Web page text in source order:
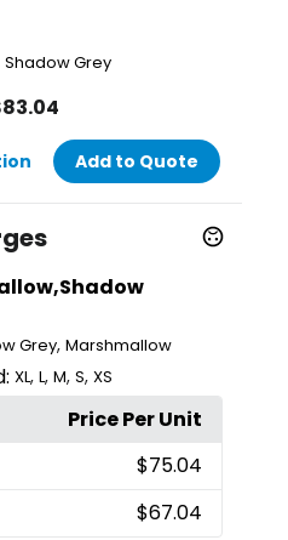
Shadow Grey
Add to Quote
Grey,Marshmallow
XL,L,M,S,XS
Price Per Unit
$75.04
$67.04